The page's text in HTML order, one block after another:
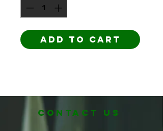
Add to Cart
CONTACT us